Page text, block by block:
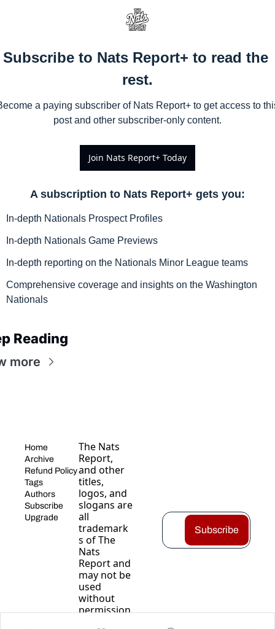
Subscribe to Nats Report+ to read the
rest.
a paying subscriber of Nats Report+ to get access to
post and other subscriber-only content.
Join Nats Report+ Today
A subscription to Nats Report+ gets you:
In-depth Nationals Prospect Profiles
In-depth Nationals Game Previews
In-depth reporting on the Nationals Minor League teams
Comprehensive coverage and insights on the Washington
Nationals
Reading
more
Home
Archive
Refund Policy
Tags
Authors
Subscribe
Upgrade
The Nats
Report,
and other
titles,
logos, and
slogans are
all
trademark
s of The
Nats
Report and
may not be
used
without
permission
Subscribe